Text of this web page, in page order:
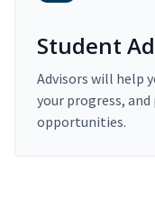
Student
Advisors will help
your progress,
opportunities.